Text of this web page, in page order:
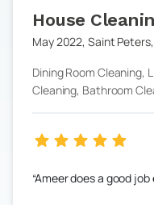
House
May 2022,Saint Peters,
Dining Room Cleaning,
Cleaning, Bathroom
Ameer does a good job